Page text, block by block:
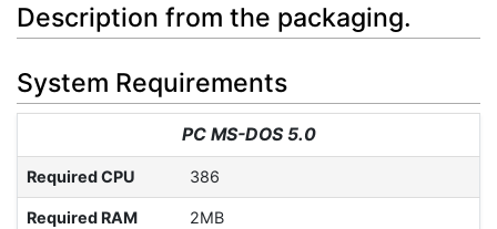
Description from the packaging.
System Requirements
PC MS-DOS 5.0
Required CPU 386
Required RAM 2MB